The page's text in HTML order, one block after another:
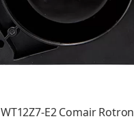
WT12Z7-E2 Comair Rotron